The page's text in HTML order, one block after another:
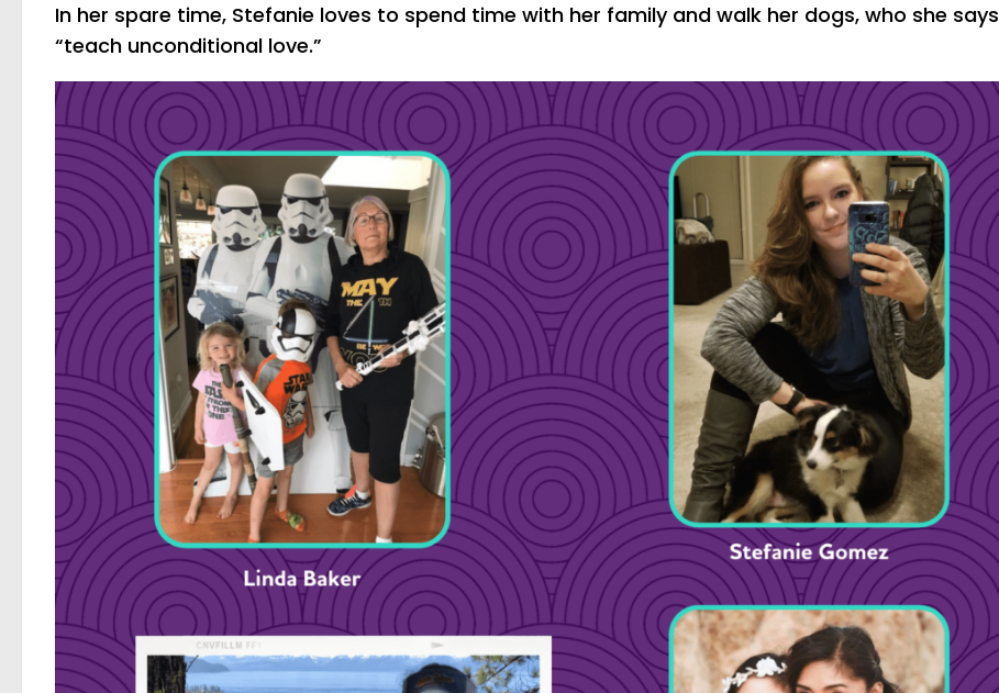
In her spare time, Stefanie loves to spend time with her family and walk her dogs, who she says
“teach unconditional love.”